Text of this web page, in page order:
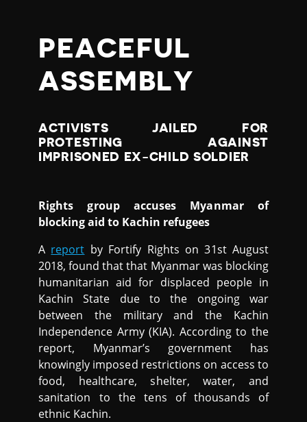
PEACEFUL
ASSEMBLY
ACTIVISTS JAILED FOR
PROTESTING AGAINST
IMPRISONED EX-CHILD SOLDIER
Rights group accuses Myanmar of
blocking aid to Kachin refugees
A report by Fortify Rights on 31st August
2018, found that that Myanmar was blocking
humanitarian aid for displaced people in
Kachin State due to the ongoing war
between the military and the Kachin
Independence Army (KIA). According to the
report, Myanmar’s government has
knowingly imposed restrictions on access to
food, healthcare, shelter, water, and
sanitation to the tens of thousands of
ethnic Kachin.